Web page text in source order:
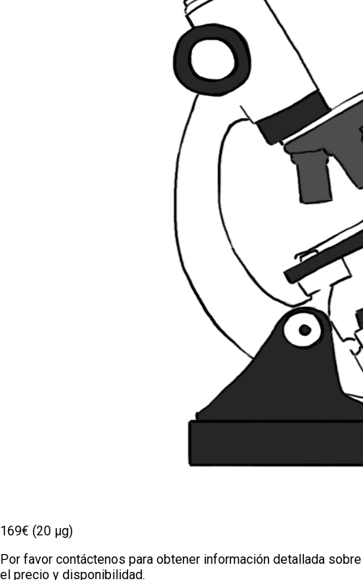
169€ (20 µg)
Por favor contáctenos para obtener información detallada sobre
el precio y disponibilidad.